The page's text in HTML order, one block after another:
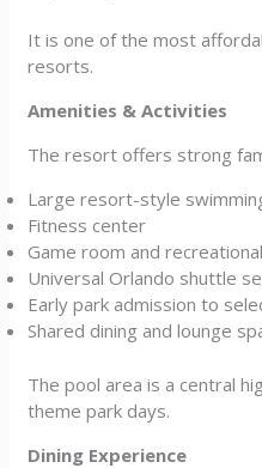
It is one of the most
resorts.
Amenities & Activities
The resort offers strong
Large resort-style
Fitness center
Game room and
Universal Orlando shuttle
Early park admission to
Shared dining and lounge
The pool area is a central
theme park days.
Dining Experience